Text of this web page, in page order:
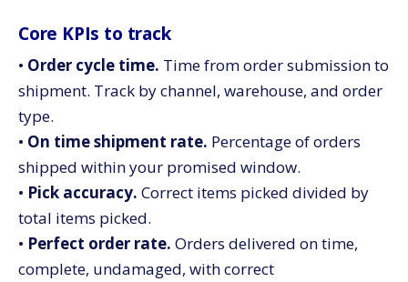
Core KPIs to track
• Order cycle time. Time from order submission to
shipment. Track by channel, warehouse, and order
type.
• On time shipment rate. Percentage of orders
shipped within your promised window.
• Pick accuracy. Correct items picked divided by
total items picked.
• Perfect order rate. Orders delivered on time,
complete, undamaged, with correct